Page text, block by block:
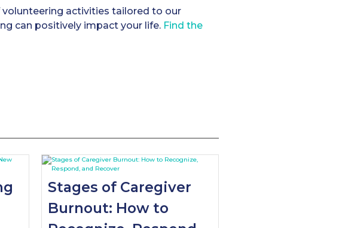
volunteering activities tailored to our
can positively impact your life. Find the
Stages of Caregiver
Burnout: How to